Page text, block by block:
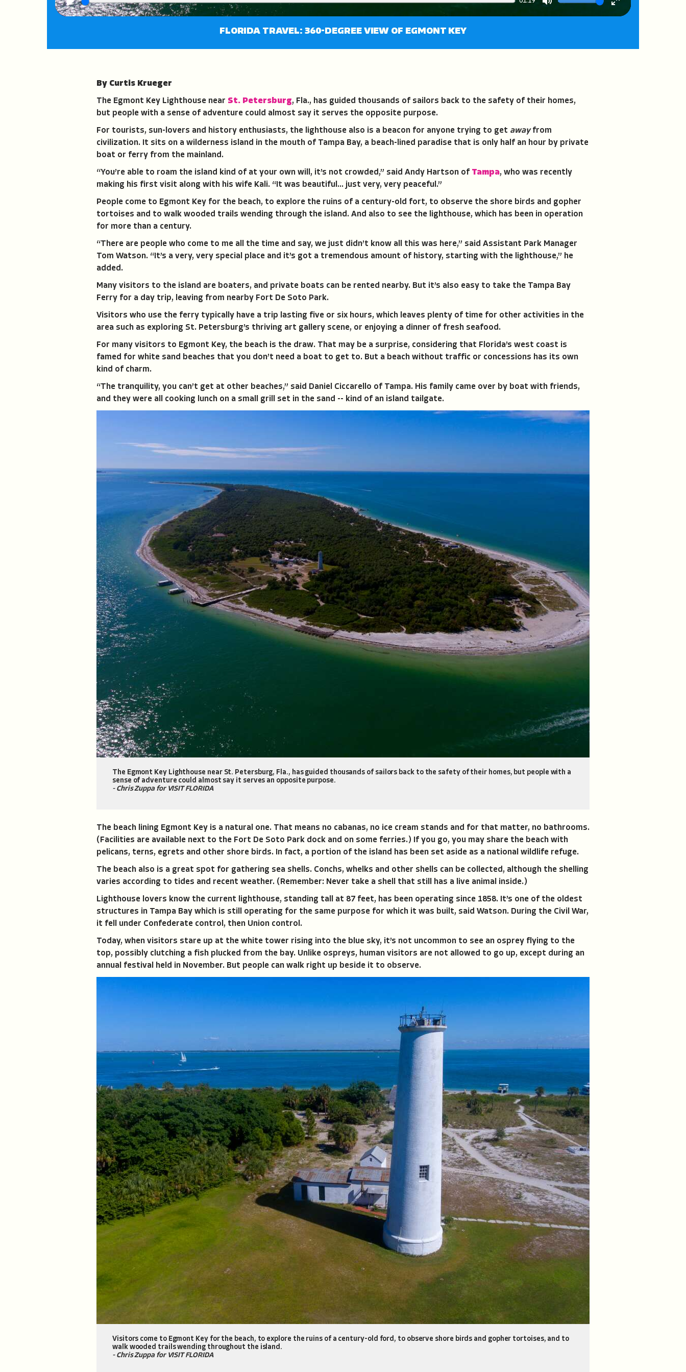
Play
Enter
FLORIDA TRAVEL: 360-DEGREE VIEW OF EGMONT KEY
By Curtis Krueger
The Egmont Key Lighthouse near St. Petersburg, Fla., has guided thousands of sailors back to the safety of their homes,
but people with a sense of adventure could almost say it serves the opposite purpose.
For tourists, sun-lovers and history enthusiasts, the lighthouse also is a beacon for anyone trying to get awayfrom
civilization. It sits on a wilderness island in the mouth of Tampa Bay, a beach-lined paradise that is only half an hour by private
boat or ferry from the mainland.
“You’re able to roam the island kind of at your own will, it’s not crowded,” said Andy Hartson of Tampa, who was recently
making his first visit along with his wife Kali. “It was beautiful… just very, very peaceful.”
People come to Egmont Key for the beach, to explore the ruins of a century-old fort, to observe the shore birds and gopher
tortoises and to walk wooded trails wending through the island. And also to see the lighthouse, which has been in operation
for more than a century.
“There are people who come to me all the time and say, we just didn’t know all this was here,” said Assistant Park Manager
Tom Watson. “It’s a very, very special place and it’s got a tremendous amount of history, starting with the lighthouse,” he
added.
Many visitors to the island are boaters, and private boats can be rented nearby. But it’s also easy to take the Tampa Bay
Ferry for a day trip, leaving from nearby Fort De Soto Park.
Visitors who use the ferry typically have a trip lasting five or six hours, which leaves plenty of time for other activities in the
area such as exploring St. Petersburg’s thriving art gallery scene, or enjoying a dinner of fresh seafood.
For many visitors to Egmont Key, the beach is the draw. That may be a surprise, considering that Florida’s west coast is
famed for white sand beaches that you don’t need a boat to get to. But a beach without traffic or concessions has its own
kind of charm.
“The tranquility, you can’t get at other beaches,” said Daniel Ciccarello of Tampa. His family came over by boat with friends,
and they were all cooking lunch on a small grill set in the sand -- kind of an island tailgate.
The Egmont Key Lighthouse near St. Petersburg, Fla., has guided thousands of sailors back to the safety of their homes, but people with a
sense of adventure could almost say it serves an opposite purpose.
- Chris Zuppa for VISIT FLORIDA
The beach lining Egmont Key is a natural one. That means no cabanas, no ice cream stands and for that matter, no bathrooms.
(Facilities are available next to the Fort De Soto Park dock and on some ferries.) If you go, you may share the beach with
pelicans, terns, egrets and other shore birds. In fact, a portion of the island has been set aside as a national wildlife refuge.
The beach also is a great spot for gathering sea shells. Conchs, whelks and other shells can be collected, although the shelling
varies according to tides and recent weather. (Remember: Never take a shell that still has a live animal inside.)
Lighthouse lovers know the current lighthouse, standing tall at 87 feet, has been operating since 1858. It’s one of the oldest
structures in Tampa Bay which is still operating for the same purpose for which it was built, said Watson. During the Civil War,
it fell under Confederate control, then Union control.
Today, when visitors stare up at the white tower rising into the blue sky, it’s not uncommon to see an osprey flying to the
top, possibly clutching a fish plucked from the bay. Unlike ospreys, human visitors are not allowed to go up, except during an
annual festival held in November. But people can walk right up beside it to observe.
Visitors come to Egmont Key for the beach, to explore the ruins of a century-old ford, to observe shore birds and gopher tortoises, and to
walk wooded trails wending throughout the island.
- Chris Zuppa for VISIT FLORIDA